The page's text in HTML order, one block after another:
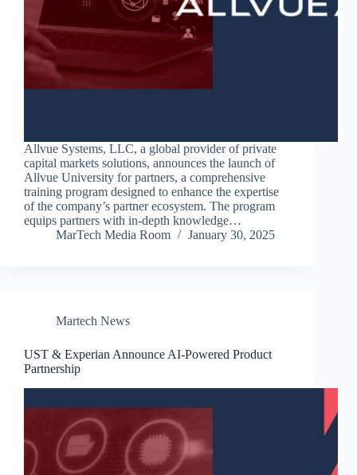
Allvue Systems, LLC, a global provider of private
capital markets solutions, announces the launch of
Allvue University for partners, a comprehensive
training program designed to enhance the expertise
of the company’s partner ecosystem. The program
equips partners with in-depth knowledge…
MarTech Media Room
January 30, 2025
Martech News
UST & Experian Announce AI-Powered Product
Partnership